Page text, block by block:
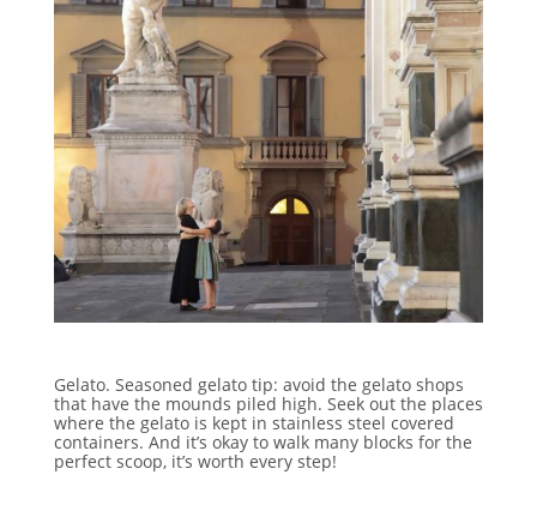
Gelato. Seasoned gelato tip: avoid the gelato shops
that have the mounds piled high. Seek out the places
where the gelato is kept in stainless steel covered
containers. And it’s okay to walk many blocks for the
perfect scoop, it’s worth every step!